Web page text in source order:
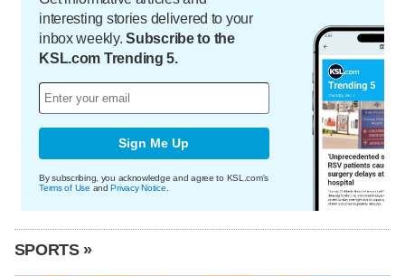
interesting stories delivered to your
inbox weekly.Subscribe to the
KSL.com Trending 5.
Sign Me Up
By subscribing, you acknowledge and agree to KSL.com's
Terms of Use andPrivacy Notice
SPORTS »